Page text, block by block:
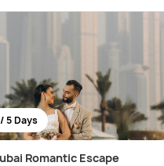
5 Days
Romantic Escape